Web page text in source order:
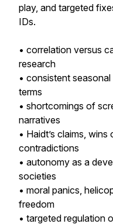
play, and targeted
IDs.
• correlation versus
research
• consistent
terms
• shortcomings of
narratives
• Haidt’s claims,
contradictions
• autonomy as a
societies
• moral panics,
freedom
• targeted regulation